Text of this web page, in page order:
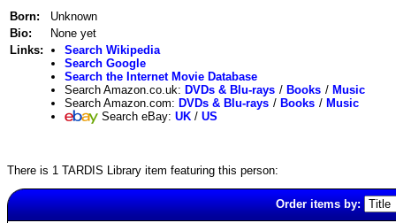
Born:
Unknown
Bio:
None yet
Links:
Search Wikipedia
Search Google
Search the Internet Movie Database
Search Amazon.co.uk: DVDs & Blu-rays / Books / Music
Search Amazon.com: DVDs & Blu-rays / Books / Music
Search eBay: UK / US
There is 1 TARDIS Library item featuring this person:
Order items by: